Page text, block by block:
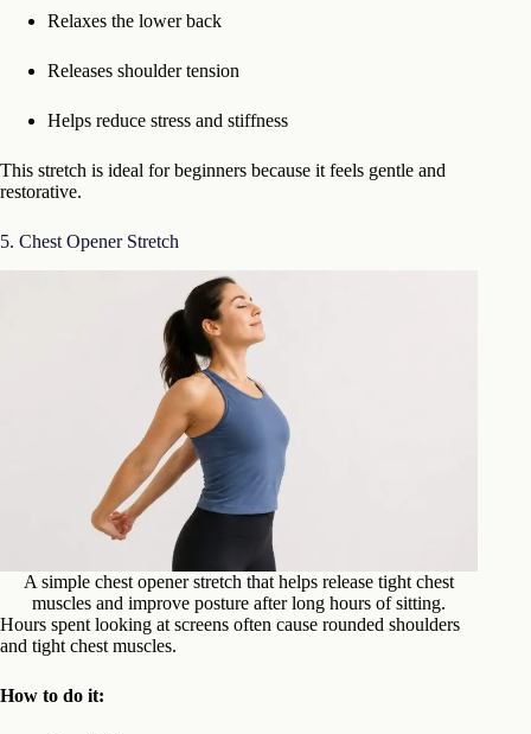
Relaxes the lower back
Releases shoulder tension
Helps reduce stress and stiffness
This stretch is ideal for beginners because it feels gentle and
restorative.
5. Chest Opener Stretch
A simple chest opener stretch that helps release tight chest
muscles and improve posture after long hours of sitting.
Hours spent looking at screens often cause rounded shoulders
and tight chest muscles.
How to do it: